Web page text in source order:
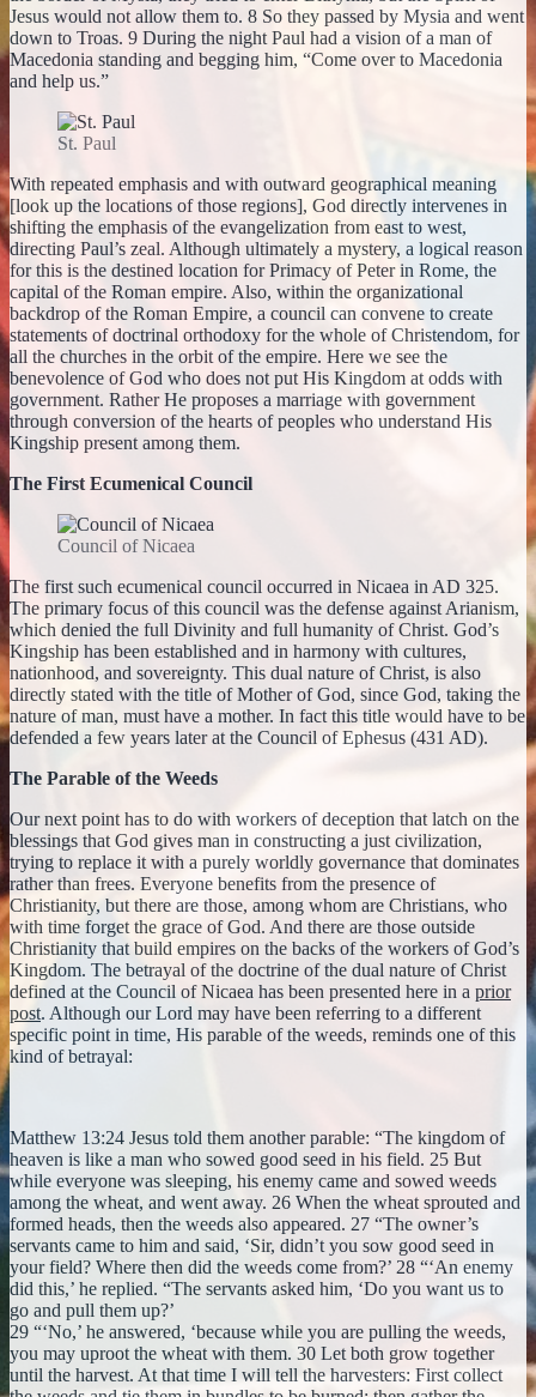
Jesus would not allow them to. 8 So they passed by Mysia and went
down to Troas. 9 During the night Paul had a vision of a man of
Macedonia standing and begging him, “Come over to Macedonia
and help us.”
St. Paul
With repeated emphasis and with outward geographical meaning
[look up the locations of those regions], God directly intervenes in
shifting the emphasis of the evangelization from east to west,
directing Paul’s zeal. Although ultimately a mystery, a logical reason
for this is the destined location for Primacy of Peter in Rome, the
capital of the Roman empire. Also, within the organizational
backdrop of the Roman Empire, a council can convene to create
statements of doctrinal orthodoxy for the whole of Christendom, for
all the churches in the orbit of the empire. Here we see the
benevolence of God who does not put His Kingdom at odds with
government. Rather He proposes a marriage with government
through conversion of the hearts of peoples who understand His
Kingship present among them.
The First Ecumenical Council
Council of Nicaea
The first such ecumenical council occurred in Nicaea in AD 325.
The primary focus of this council was the defense against Arianism,
which denied the full Divinity and full humanity of Christ. God’s
Kingship has been established and in harmony with cultures,
nationhood, and sovereignty. This dual nature of Christ, is also
directly stated with the title of Mother of God, since God, taking the
nature of man, must have a mother. In fact this title would have to be
defended a few years later at the Council of Ephesus (431 AD).
The Parable of the Weeds
Our next point has to do with workers of deception that latch on the
blessings that God gives man in constructing a just civilization,
trying to replace it with a purely worldly governance that dominates
rather than frees. Everyone benefits from the presence of
Christianity, but there are those, among whom are Christians, who
with time forget the grace of God. And there are those outside
Christianity that build empires on the backs of the workers of God’s
Kingdom. The betrayal of the doctrine of the dual nature of Christ
defined at the Council of Nicaea has been presented here in a prior
post. Although our Lord may have been referring to a different
specific point in time, His parable of the weeds, reminds one of this
kind of betrayal:
Matthew 13:24 Jesus told them another parable: “The kingdom of
heaven is like a man who sowed good seed in his field. 25 But
while everyone was sleeping, his enemy came and sowed weeds
among the wheat, and went away. 26 When the wheat sprouted and
formed heads, then the weeds also appeared. 27 “The owner’s
servants came to him and said, ‘Sir, didn’t you sow good seed in
your field? Where then did the weeds come from?’ 28 “‘An enemy
did this,’ he replied. “The servants asked him, ‘Do you want us to
go and pull them up?’
29 “‘No,’ he answered, ‘because while you are pulling the weeds,
you may uproot the wheat with them. 30 Let both grow together
until the harvest. At that time I will tell the harvesters: First collect